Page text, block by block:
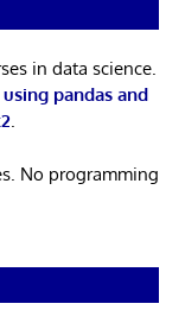
in data science.
pandas and
.
No programming